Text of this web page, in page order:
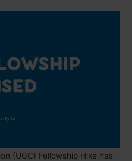
(UGC) Fellowship Hike has